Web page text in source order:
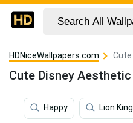
HDNiceWallpapers.com
Cute Disney
Happy Lion King